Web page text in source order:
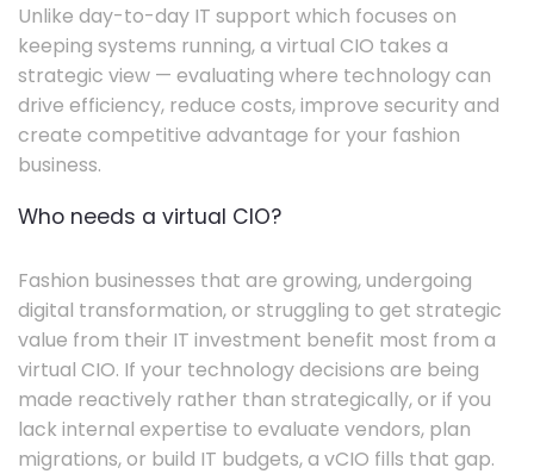
Unlike day-to-day IT support which focuses on
keeping systems running, a virtual CIO takes a
strategic view — evaluating where technology can
drive efficiency, reduce costs, improve security and
create competitive advantage for your fashion
business.
Who needs a virtual CIO?
Fashion businesses that are growing, undergoing
digital transformation, or struggling to get strategic
value from their IT investment benefit most from a
virtual CIO. If your technology decisions are being
made reactively rather than strategically, or if you
lack internal expertise to evaluate vendors, plan
migrations, or build IT budgets, a vCIO fills that gap.